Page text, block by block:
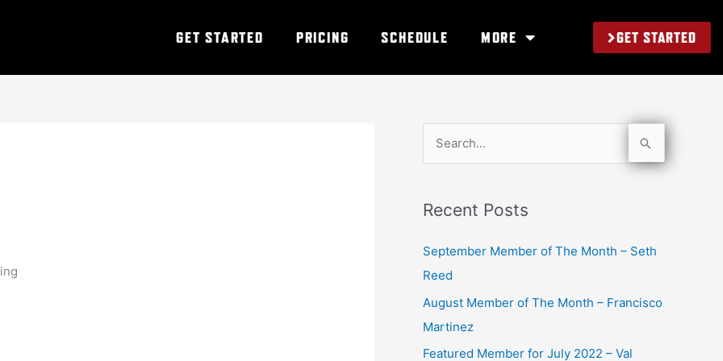
GET STARTED PRICING SCHEDULE MORE GET STARTED
r
c
h
Recent Posts
September Member of The Month – Seth
Reed
August Member of The Month – Francisco
Martinez
Featured Member for July 2022 – Val